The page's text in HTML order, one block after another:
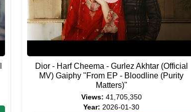
Dior - Harf Cheema - Gurlez Akhtar (Official
MV) Gaiphy "From EP - Bloodline (Purity
Matters)"
Views: 41,705,350
Year: 2026-01-30